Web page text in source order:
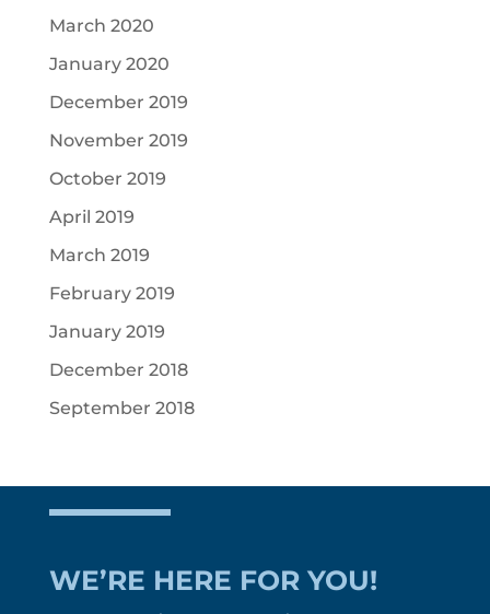
March 2020
January 2020
December 2019
November 2019
October 2019
April 2019
March 2019
February 2019
January 2019
December 2018
September 2018
WE’RE HERE FOR YOU!